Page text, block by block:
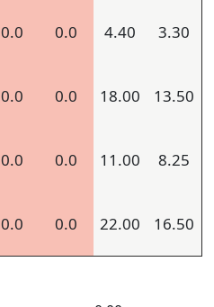
0.0 0.0 4.40 3.30
0.0 0.0 18.00 13.50
0.0 0.0 11.00 8.25
0.0 0.0 22.00 16.50